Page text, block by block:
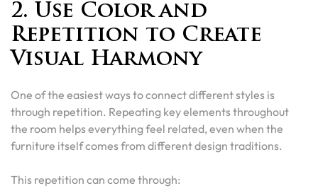
2. Use Color and
Repetition to Create
Visual Harmony
One of the easiest ways to connect different styles is
through repetition. Repeating key elements throughout
the room helps everything feel related, even when the
furniture itself comes from different design traditions.
This repetition can come through: